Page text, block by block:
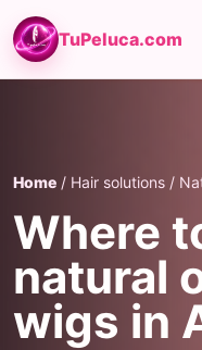
TuPeluca.com
Home / Hair solutions /
Where
natural
wigs in